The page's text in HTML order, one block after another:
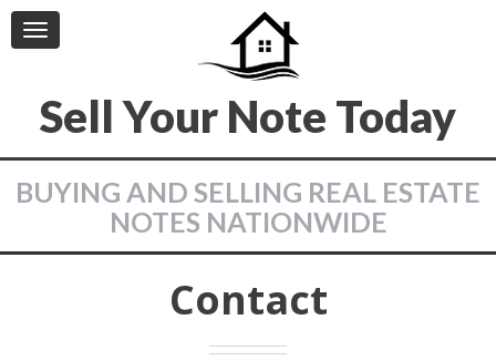
Toggle
navigation
Sell Your Note Today
BUYING AND SELLING REAL ESTATE
NOTES NATIONWIDE
Contact